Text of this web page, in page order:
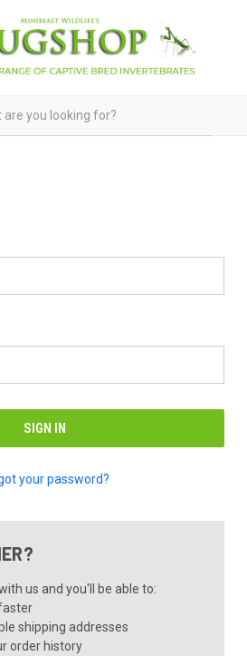
your password?
us and you'll be able to:
shipping addresses
order history